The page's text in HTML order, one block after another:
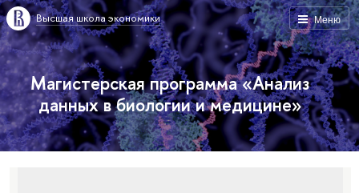
Меню
Высшая школа экономики
Магистерская программа «Анализ
данных в биологии и медицине»